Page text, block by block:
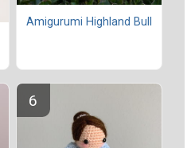
Amigurumi Highland Bull